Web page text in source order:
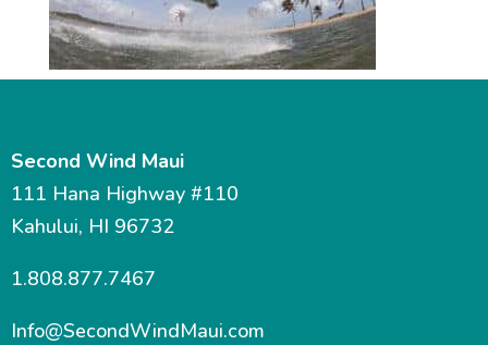
Second Wind Maui
111 Hana Highway #110
Kahului, HI 96732
1.808.877.7467
Info@SecondWindMaui.com